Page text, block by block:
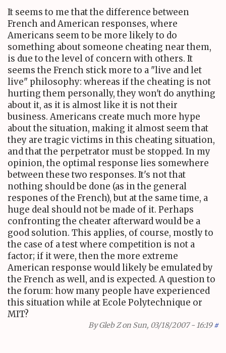
It seems to me that the difference between
French and American responses, where
Americans seem to be more likely to do
something about someone cheating near them,
is due to the level of concern with others. It
seems the French stick more to a "live and let
live" philosophy: whereas if the cheating is not
hurting them personally, they won't do anything
about it, as it is almost like it is not their
business. Americans create much more hype
about the situation, making it almost seem that
they are tragic victims in this cheating situation,
and that the perpetrator must be stopped. In my
opinion, the optimal response lies somewhere
between these two responses. It's not that
nothing should be done (as in the general
respones of the French), but at the same time, a
huge deal should not be made of it. Perhaps
confronting the cheater afterward would be a
good solution. This applies, of course, mostly to
the case of a test where competition is not a
factor; if it were, then the more extreme
American response would likely be emulated by
the French as well, and is expected. A question to
the forum: how many people have experienced
this situation while at Ecole Polytechnique or
MIT?
ByGleb Zon Sun, 03/18/2007 - 16:19 #